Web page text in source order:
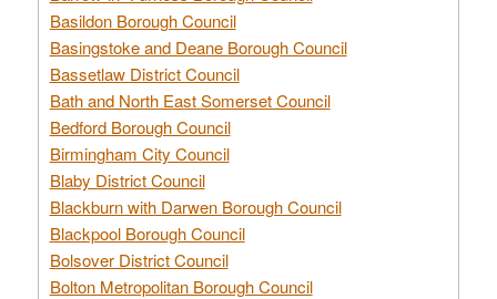
Basildon Borough Council
Basingstoke and Deane Borough Council
Bassetlaw District Council
Bath and North East Somerset Council
Bedford Borough Council
Birmingham City Council
Blaby District Council
Blackburn with Darwen Borough Council
Blackpool Borough Council
Bolsover District Council
Bolton Metropolitan Borough Council